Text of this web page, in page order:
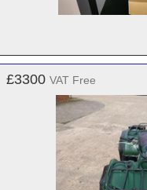
£3300 VAT Free